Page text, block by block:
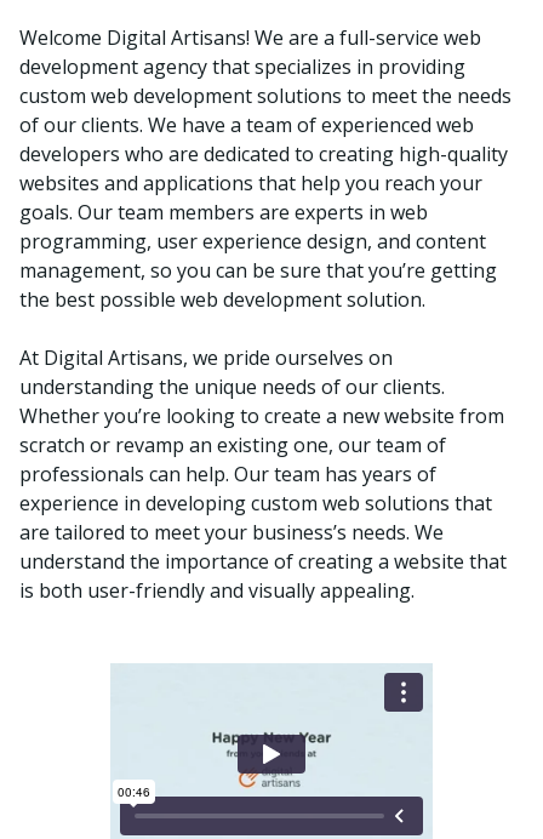
Welcome Digital Artisans! We are a full-service web
development agency that specializes in providing
custom web development solutions to meet the needs
of our clients. We have a team of experienced web
developers who are dedicated to creating high-quality
websites and applications that help you reach your
goals. Our team members are experts in web
programming, user experience design, and content
management, so you can be sure that you’re getting
the best possible web development solution.
At Digital Artisans, we pride ourselves on
understanding the unique needs of our clients.
Whether you’re looking to create a new website from
scratch or revamp an existing one, our team of
professionals can help. Our team has years of
experience in developing custom web solutions that
are tailored to meet your business’s needs. We
understand the importance of creating a website that
is both user-friendly and visually appealing.